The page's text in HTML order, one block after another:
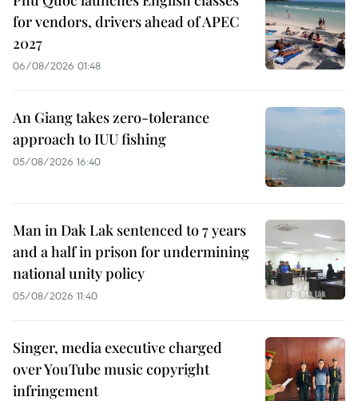
for vendors, drivers ahead of APEC
2027
06/08/2026 01:48
An Giang takes zero-tolerance
approach to IUU fishing
05/08/2026 16:40
Man in Dak Lak sentenced to 7 years
and a half in prison for undermining
national unity policy
05/08/2026 11:40
Singer, media executive charged
over YouTube music copyright
infringement